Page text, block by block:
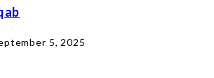
5, 2025